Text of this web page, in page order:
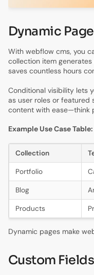
Dynamic
With webflow cms, you
collection item
saves countless hours
Conditional visibility lets
as user roles or featured
content with ease—think
Example Use Case Table:
Collection
Portfolio
Blog
Products
Dynamic pages make
Custom